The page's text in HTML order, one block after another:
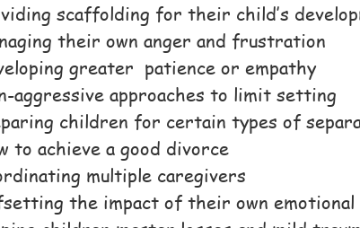
scaffolding for their child’s
their own anger and frustration
greater patience or empathy
aggressive approaches to limit setting
children for certain types of
to achieve a good divorce
multiple caregivers
the impact of their own emotional